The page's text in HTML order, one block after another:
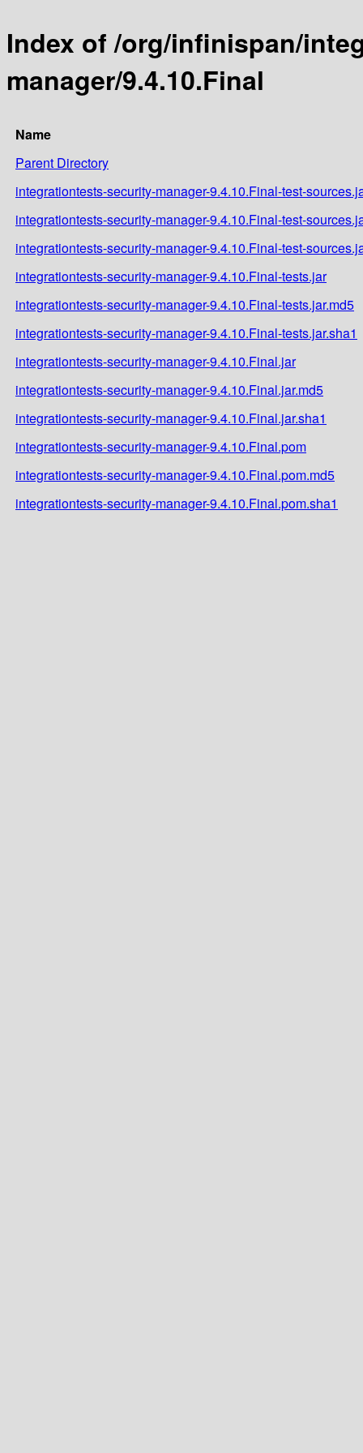
Index of /org/infinispan/
manager/9.4.10.Final
Name
Parent Directory
integrationtests-security-manager-9.4.10.Final-test-
integrationtests-security-manager-9.4.10.Final-test-
integrationtests-security-manager-9.4.10.Final-test-
integrationtests-security-manager-9.4.10.Final-tests.jar
integrationtests-security-manager-9.4.10.Final-tests.jar.md5
integrationtests-security-manager-9.4.10.Final-tests.jar.sha1
integrationtests-security-manager-9.4.10.Final.jar
integrationtests-security-manager-9.4.10.Final.jar.md5
integrationtests-security-manager-9.4.10.Final.jar.sha1
integrationtests-security-manager-9.4.10.Final.pom
integrationtests-security-manager-9.4.10.Final.pom.md5
integrationtests-security-manager-9.4.10.Final.pom.sha1